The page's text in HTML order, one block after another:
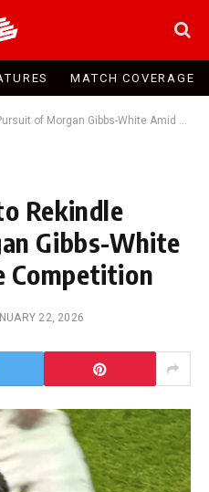
MATCH COVERAGE
Gibbs-White Amid Newcastle Competition
Rekindle
Gibbs-White
Competition
22, 2026